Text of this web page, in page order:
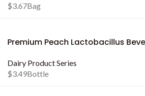
$3.67Bag
Premium Peach Lactobacillus
Dairy Product Series
$3.49Bottle